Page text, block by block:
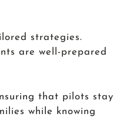
strategies.
are well-prepared
that pilots stay
while knowing